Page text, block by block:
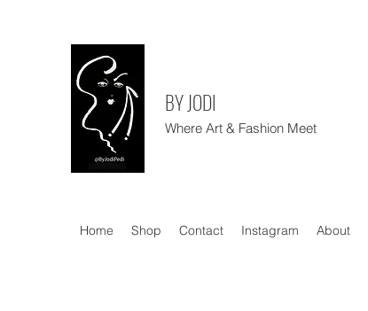
BY JODI
Where Art & Fashion Meet
Home Shop Contact Instagram About